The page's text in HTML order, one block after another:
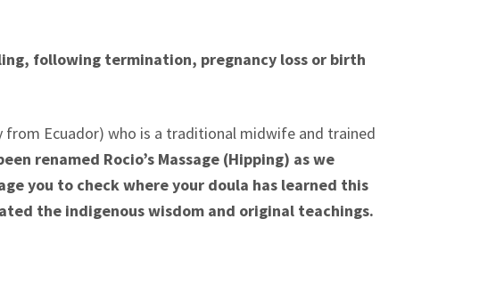
following termination, pregnancy loss or birth
from Ecuador) who is a traditional midwife and trained
renamed Rocio’s Massage (Hipping) as we
you to check where your doula has learned this
the indigenous wisdom and original teachings.